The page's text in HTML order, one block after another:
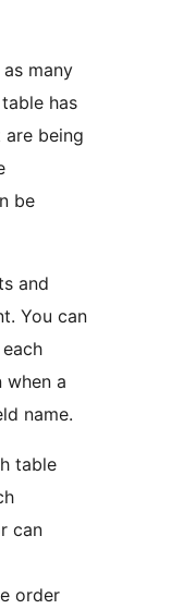
many
has
being
be
and
You can
when a
name.
table
can
order